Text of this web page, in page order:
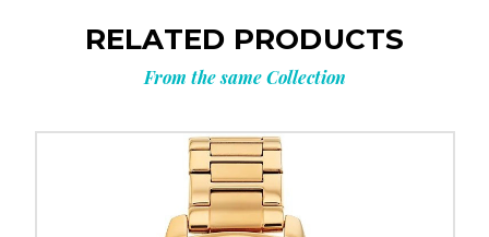
RELATED PRODUCTS
From the same Collection